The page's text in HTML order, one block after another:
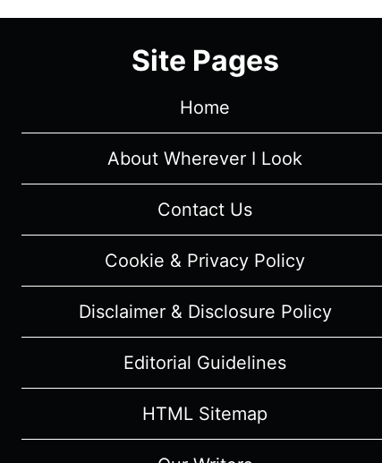
Site Pages
Home
About Wherever I Look
Contact Us
Cookie & Privacy Policy
Disclaimer & Disclosure Policy
Editorial Guidelines
HTML Sitemap